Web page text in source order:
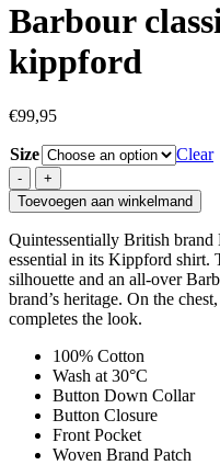
Barbour
kippford
€99,95
Size
Clear
Barbour
classic
tartan
shirt
kippford
quantity
Toevoegen aan winkelmand
Quintessentially British brand
essential in its Kippford shirt.
silhouette and an all-over
brand’s heritage. On the
completes the look.
100% Cotton
Wash at 30°C
Button Down Collar
Button Closure
Front Pocket
Woven Brand Patch